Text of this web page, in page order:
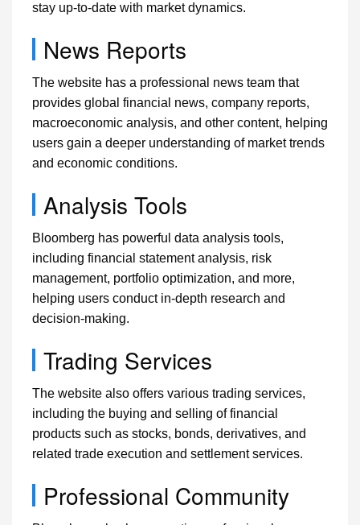
stay up-to-date with market dynamics.
News Reports
The website has a professional news team that
provides global financial news, company reports,
macroeconomic analysis, and other content, helping
users gain a deeper understanding of market trends
and economic conditions.
Analysis Tools
Bloomberg has powerful data analysis tools,
including financial statement analysis, risk
management, portfolio optimization, and more,
helping users conduct in-depth research and
decision-making.
Trading Services
The website also offers various trading services,
including the buying and selling of financial
products such as stocks, bonds, derivatives, and
related trade execution and settlement services.
Professional Community